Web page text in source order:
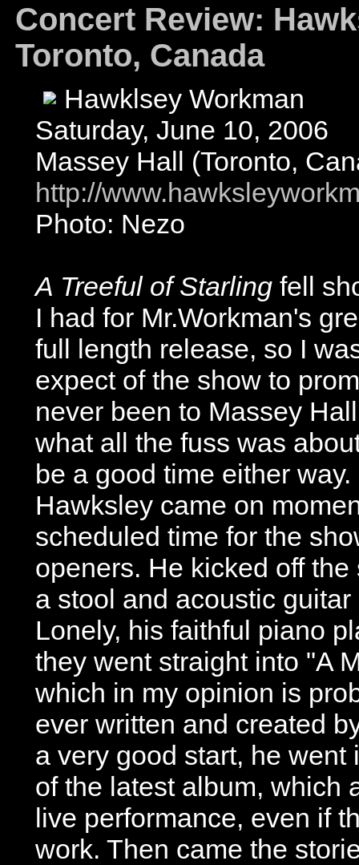
Concert Review:
Toronto, Canada
Hawklsey Workman
Saturday, June 10, 2006
Massey Hall (Toronto,
http://
Photo: Nezo
A Treeful of Starling fell
I had for Mr.Workman's
full length release, so I
expect of the show to
never been to Massey
what all the fuss was
be a good time either
Hawksley came on
scheduled time for the
openers. He kicked off
a stool and acoustic
Lonely, his faithful piano
they went straight into "A
which in my opinion is
ever written and created
a very good start, he went
of the latest album, which
live performance, even if
work. Then came the